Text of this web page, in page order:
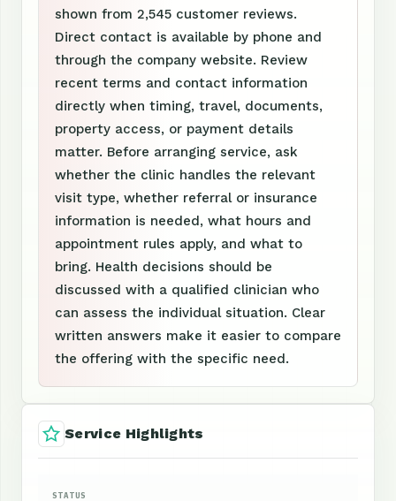
shown from 2,545 customer reviews.
Direct contact is available by phone and
through the company website. Review
recent terms and contact information
directly when timing, travel, documents,
property access, or payment details
matter. Before arranging service, ask
whether the clinic handles the relevant
visit type, whether referral or insurance
information is needed, what hours and
appointment rules apply, and what to
bring. Health decisions should be
discussed with a qualified clinician who
can assess the individual situation. Clear
written answers make it easier to compare
the offering with the specific need.
Service Highlights
STATUS